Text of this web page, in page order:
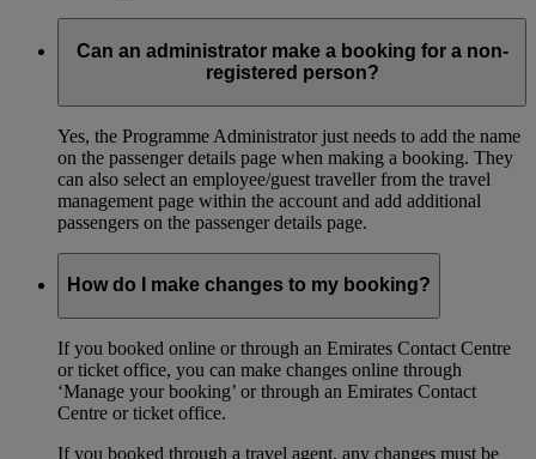
Can an administrator make a booking for a non-
registered person?
Yes, the Programme Administrator just needs to add the name
on the passenger details page when making a booking. They
can also select an employee/guest traveller from the travel
management page within the account and add additional
passengers on the passenger details page.
How do I make changes to my booking?
If you booked online or through an Emirates Contact Centre
or ticket office, you can make changes online through
‘Manage your booking’ or through an Emirates Contact
Centre or ticket office.
If you booked through a travel agent, any changes must be